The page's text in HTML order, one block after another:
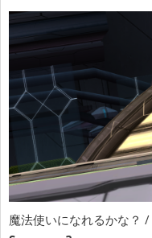
魔法使いになれるかな？ /